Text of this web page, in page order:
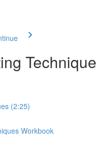
(2:25)
Workbook